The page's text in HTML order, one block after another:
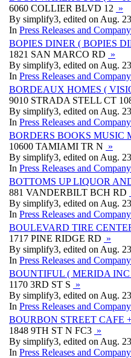
6060 COLLIER BLVD 12 »
By simplify3, edited on Aug.
In Press Releases and
BOPIES DINER ( BOPIES
1821 SAN MARCO RD »
By simplify3, edited on Aug.
In Press Releases and
BORDEAUX HOMES (
9010 STRADA STELL CT
By simplify3, edited on Aug.
In Press Releases and
BORDERS BOOKS MUSIC
10600 TAMIAMI TR N »
By simplify3, edited on Aug.
In Press Releases and
BOTTOMS UP LIQUOR
881 VANDERBILT BCH RD
By simplify3, edited on Aug.
In Press Releases and
BOULEVARD TIRE
1717 PINE RIDGE RD »
By simplify3, edited on Aug.
In Press Releases and
BOUNTIFUL ( MERIDA INC
1170 3RD ST S »
By simplify3, edited on Aug.
In Press Releases and
BOURBON STREET CAFE
1848 9TH ST N FC3 »
By simplify3, edited on Aug.
In Press Releases and